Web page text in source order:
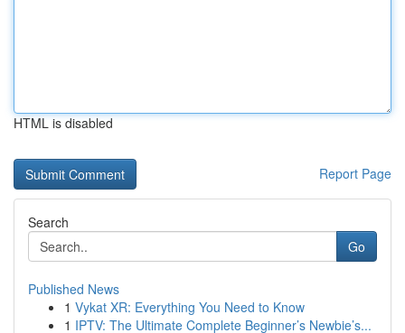
HTML is disabled
Report Page
Search
Go
Published News
1 Vykat XR: Everything You Need to Know
1 IPTV: The Ultimate Complete Beginner’s Newbie’s...